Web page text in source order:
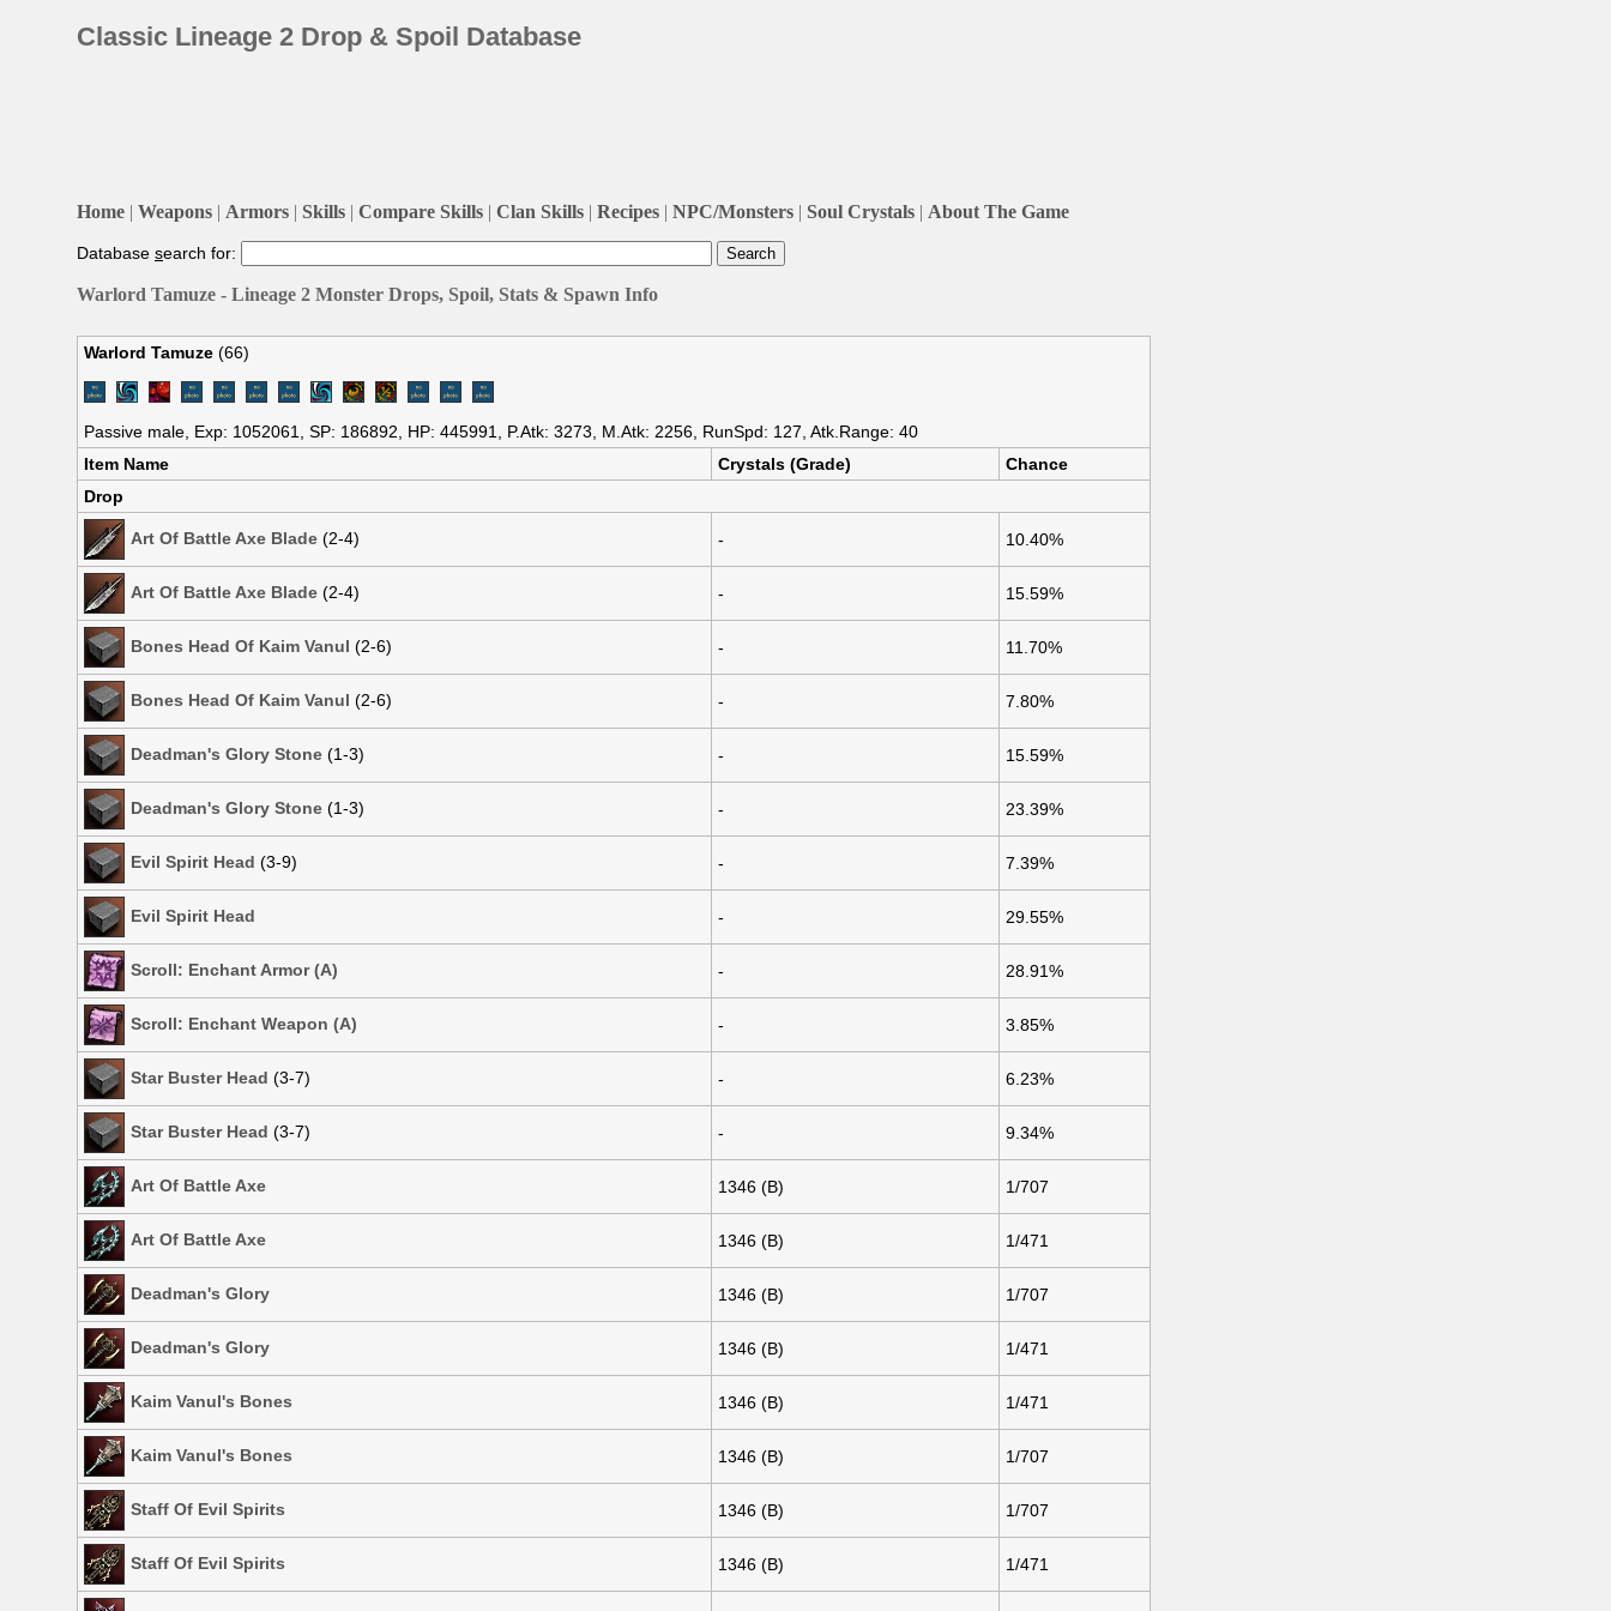
Classic Lineage 2 Drop & Spoil Database
Home | Weapons | Armors | Skills | Compare Skills | Clan Skills | Recipes | NPC/Monsters | Soul Crystals | About The Game
Database search for:
Warlord Tamuze - Lineage 2 Monster Drops, Spoil, Stats & Spawn Info
Warlord Tamuze (66)
Passive male, Exp: 1052061, SP: 186892, HP: 445991, P.Atk: 3273, M.Atk: 2256, RunSpd: 127, Atk.Range: 40
Item Name
Crystals (Grade)
Chance
Drop
Art Of Battle Axe Blade (2-4) - 10.40%
Art Of Battle Axe Blade (2-4) - 15.59%
Bones Head Of Kaim Vanul (2-6) - 11.70%
Bones Head Of Kaim Vanul (2-6) - 7.80%
Deadman's Glory Stone (1-3) - 15.59%
Deadman's Glory Stone (1-3) - 23.39%
Evil Spirit Head (3-9) - 7.39%
Evil Spirit Head - 29.55%
Scroll: Enchant Armor (A) - 28.91%
Scroll: Enchant Weapon (A) - 3.85%
Star Buster Head (3-7) - 6.23%
Star Buster Head (3-7) - 9.34%
Art Of Battle Axe 1346 (B) 1/707
Art Of Battle Axe 1346 (B) 1/471
Deadman's Glory 1346 (B) 1/707
Deadman's Glory 1346 (B) 1/471
Kaim Vanul's Bones 1346 (B) 1/471
Kaim Vanul's Bones 1346 (B) 1/707
Staff Of Evil Spirits 1346 (B) 1/707
Staff Of Evil Spirits 1346 (B) 1/471